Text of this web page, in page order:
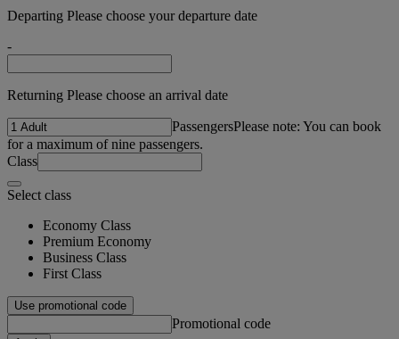
Departing Please choose your departure date
-
Returning Please choose an arrival date
PassengersPlease note: You can book
for a maximum of nine passengers.
Class
Select class
Economy Class
Premium Economy
Business Class
First Class
Use promotional code
Promotional code